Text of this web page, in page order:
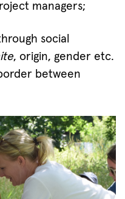
managers;
social
, origin, gender etc.
between